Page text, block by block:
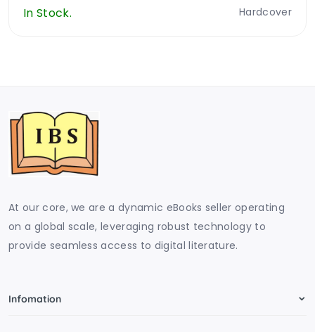
In Stock. Hardcover
At our core, we are a dynamic eBooks seller operating
on a global scale, leveraging robust technology to
provide seamless access to digital literature.
Infomation